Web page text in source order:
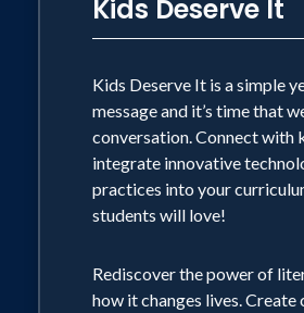
Kids Deserve It
Kids Deserve It is a simple
message and it’s time that
conversation. Connect with
integrate innovative
practices into your
students will love!
Rediscover the power of
how it changes lives.